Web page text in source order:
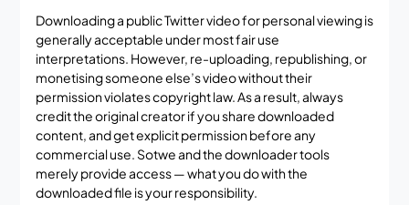
Downloading a public Twitter video for personal viewing is
generally acceptable under most fair use
interpretations. However, re-uploading, republishing, or
monetising someone else’s video without their
permission violates copyright law. As a result, always
credit the original creator if you share downloaded
content, and get explicit permission before any
commercial use. Sotwe and the downloader tools
merely provide access — what you do with the
downloaded file is your responsibility.